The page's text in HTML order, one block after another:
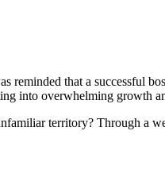
that a successful
into overwhelming growth
territory? Through a